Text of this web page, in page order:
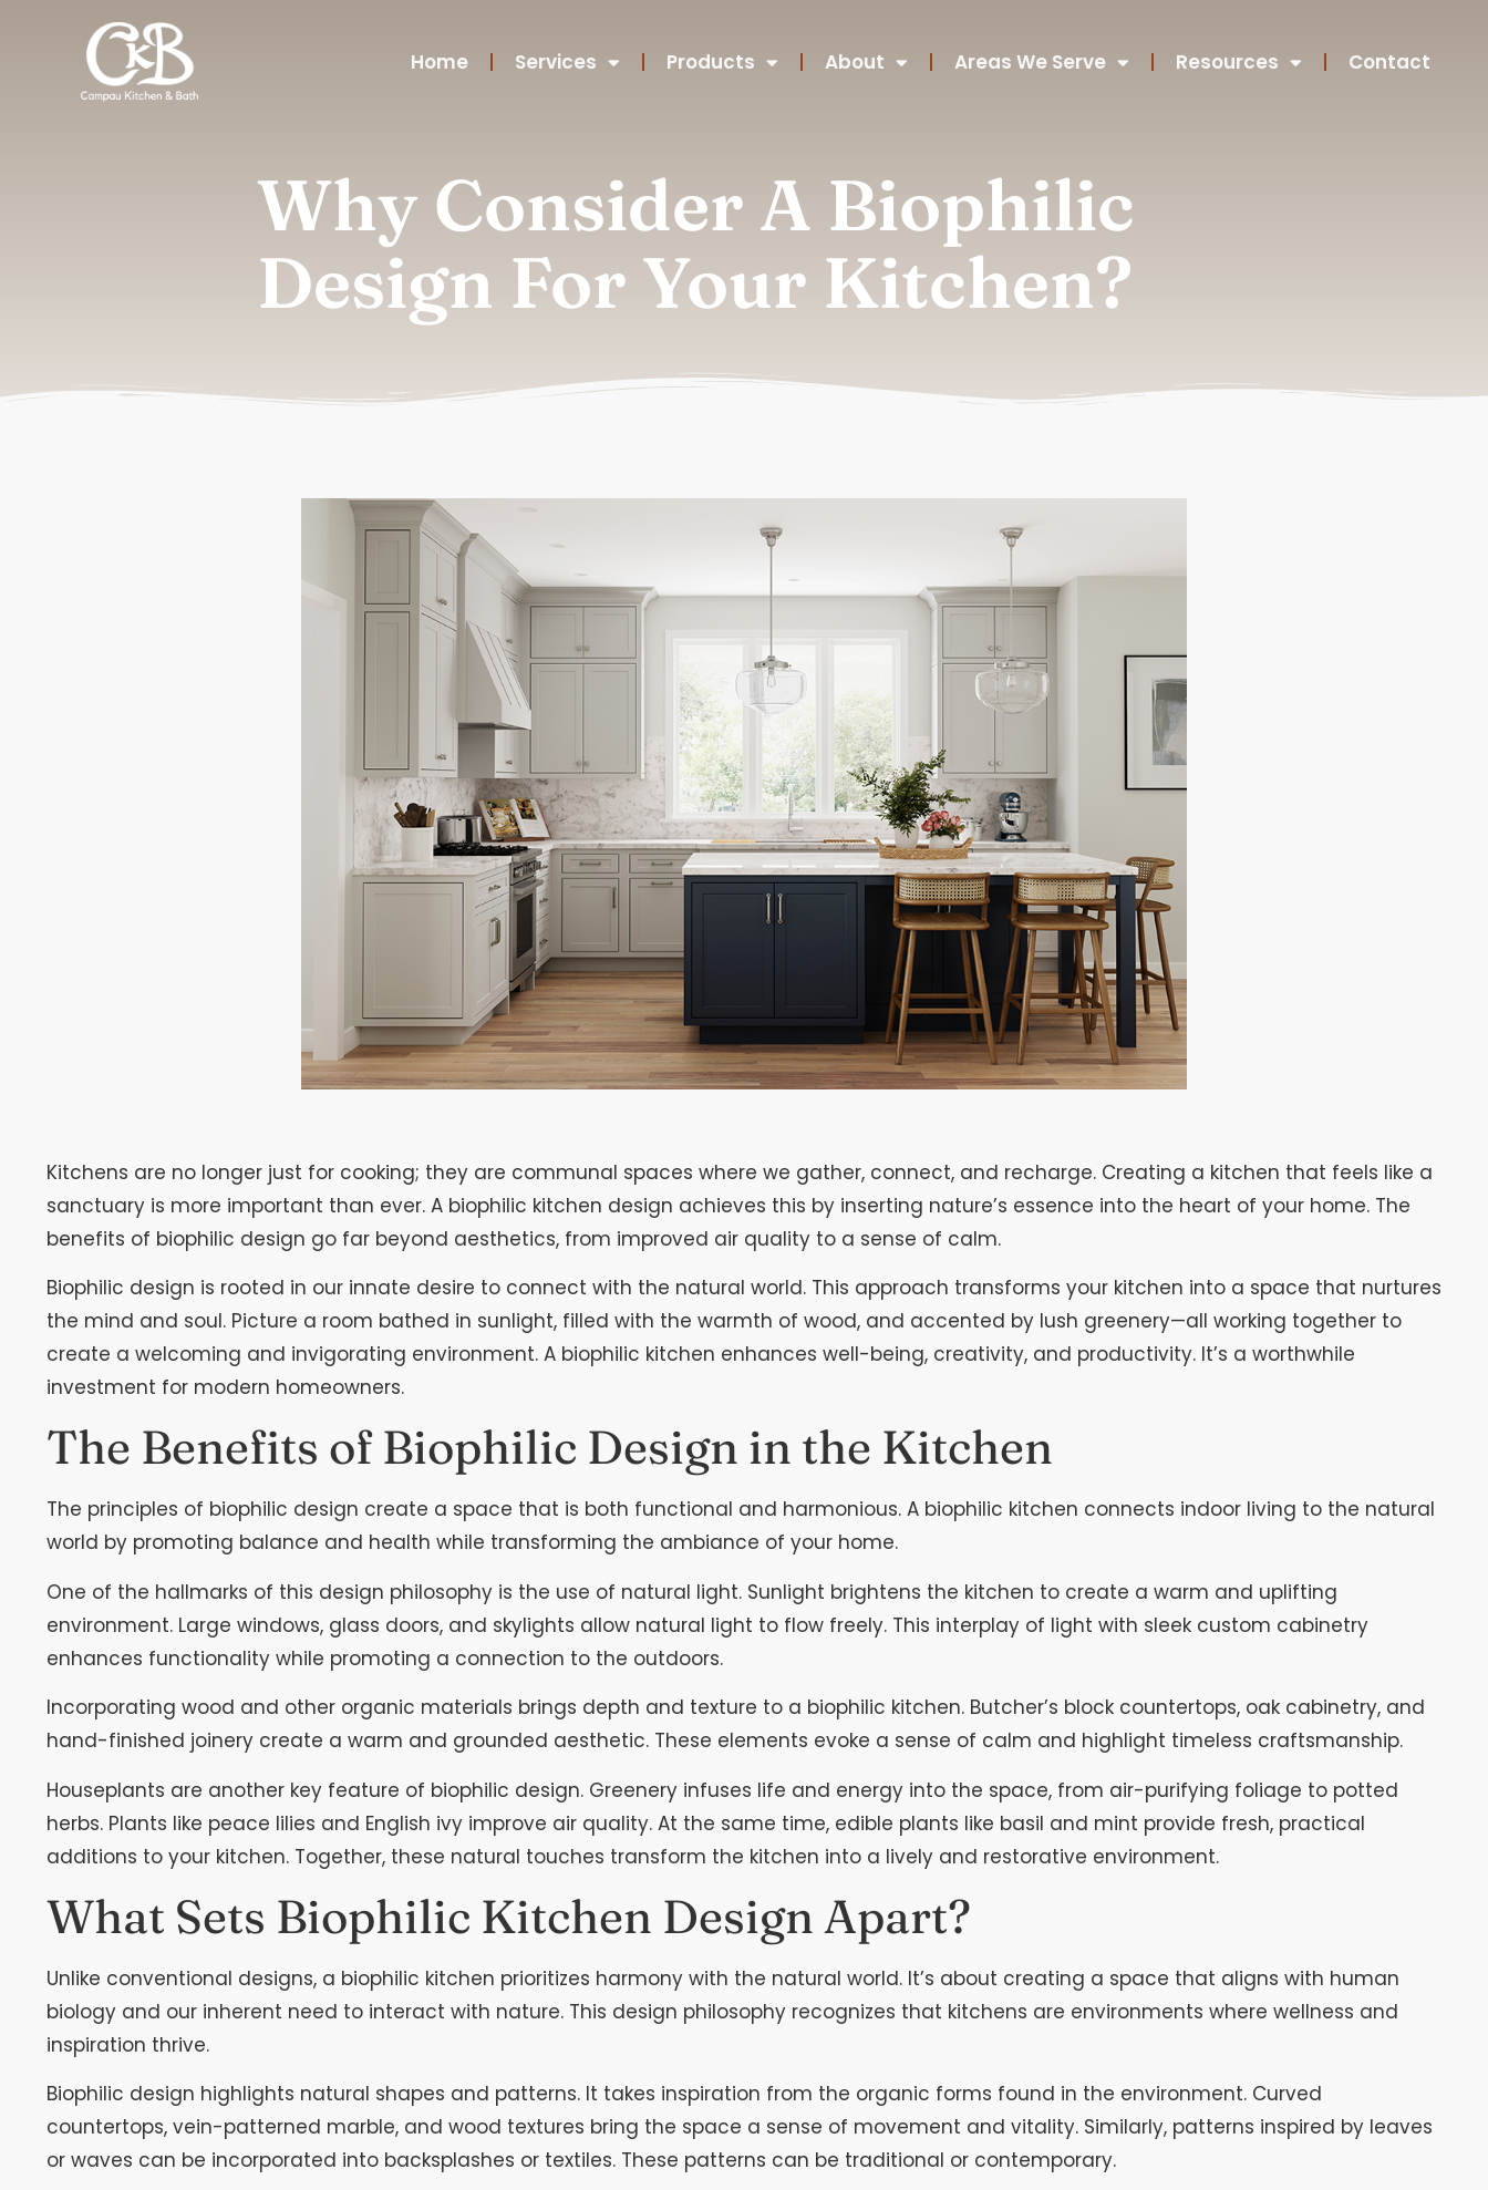
Home Services Products About Areas We Serve Resources Contact
Why Consider A Biophilic
Design For Your Kitchen?
Kitchens are no longer just for cooking; they are communal spaces where we gather, connect, and recharge. Creating a kitchen that feels like a
sanctuary is more important than ever. A biophilic kitchen design achieves this by inserting nature’s essence into the heart of your home. The
benefits of biophilic design go far beyond aesthetics, from improved air quality to a sense of calm.
Biophilic design is rooted in our innate desire to connect with the natural world. This approach transforms your kitchen into a space that nurtures
the mind and soul. Picture a room bathed in sunlight, filled with the warmth of wood, and accented by lush greenery—all working together to
create a welcoming and invigorating environment. A biophilic kitchen enhances well-being, creativity, and productivity. It’s a worthwhile
investment for modern homeowners.
The Benefits of Biophilic Design in the Kitchen
The principles of biophilic design create a space that is both functional and harmonious. A biophilic kitchen connects indoor living to the natural
world by promoting balance and health while transforming the ambiance of your home.
One of the hallmarks of this design philosophy is the use of natural light. Sunlight brightens the kitchen to create a warm and uplifting
environment. Large windows, glass doors, and skylights allow natural light to flow freely. This interplay of light with sleek custom cabinetry
enhances functionality while promoting a connection to the outdoors.
Incorporating wood and other organic materials brings depth and texture to a biophilic kitchen. Butcher’s block countertops, oak cabinetry, and
hand-finished joinery create a warm and grounded aesthetic. These elements evoke a sense of calm and highlight timeless craftsmanship.
Houseplants are another key feature of biophilic design. Greenery infuses life and energy into the space, from air-purifying foliage to potted
herbs. Plants like peace lilies and English ivy improve air quality. At the same time, edible plants like basil and mint provide fresh, practical
additions to your kitchen. Together, these natural touches transform the kitchen into a lively and restorative environment.
What Sets Biophilic Kitchen Design Apart?
Unlike conventional designs, a biophilic kitchen prioritizes harmony with the natural world. It’s about creating a space that aligns with human
biology and our inherent need to interact with nature. This design philosophy recognizes that kitchens are environments where wellness and
inspiration thrive.
Biophilic design highlights natural shapes and patterns. It takes inspiration from the organic forms found in the environment. Curved
countertops, vein-patterned marble, and wood textures bring the space a sense of movement and vitality. Similarly, patterns inspired by leaves
or waves can be incorporated into backsplashes or textiles. These patterns can be traditional or contemporary.